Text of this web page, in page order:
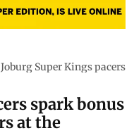
Joburg Super Kings pacers
spark bonus
at the